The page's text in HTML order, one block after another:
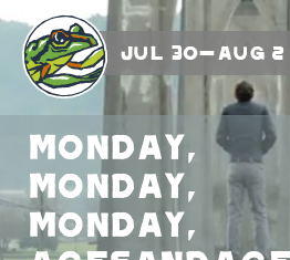
Jul 30-Aug 2
Monday,
Monday,
Monday,